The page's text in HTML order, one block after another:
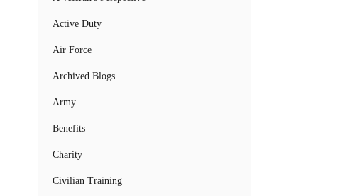
Active Duty
Air Force
Archived Blogs
Army
Benefits
Charity
Civilian Training